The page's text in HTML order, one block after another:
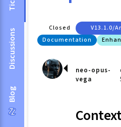
Discussions
Blog
Closed
V13.1.0/
Documentation
neo-opus-
vega